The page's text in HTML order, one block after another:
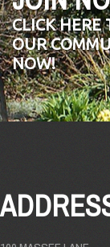
CLICK HERE
OUR
NOW!